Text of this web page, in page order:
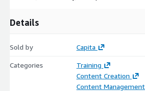
Details
Sold by Capita
Categories
Training
Content Creation
Content Management